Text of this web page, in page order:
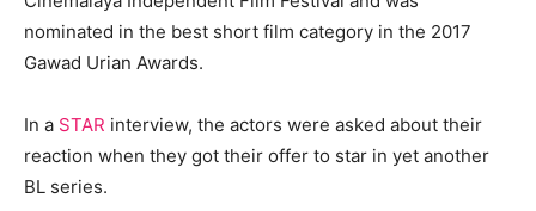
nominated in the best short film category in the 2017
Gawad Urian Awards.
In a STAR interview, the actors were asked about their
reaction when they got their offer to star in yet another
BL series.